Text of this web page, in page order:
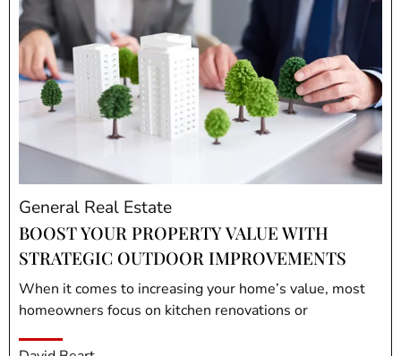
General Real Estate
BOOST YOUR PROPERTY VALUE WITH
STRATEGIC OUTDOOR IMPROVEMENTS
When it comes to increasing your home’s value, most
homeowners focus on kitchen renovations or